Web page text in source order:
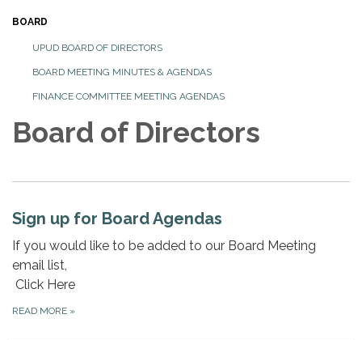
BOARD
UPUD BOARD OF DIRECTORS
BOARD MEETING MINUTES & AGENDAS
FINANCE COMMITTEE MEETING AGENDAS
Board of Directors
Sign up for Board Agendas
If you would like to be added to our Board Meeting
email list,
Click Here
READ MORE »